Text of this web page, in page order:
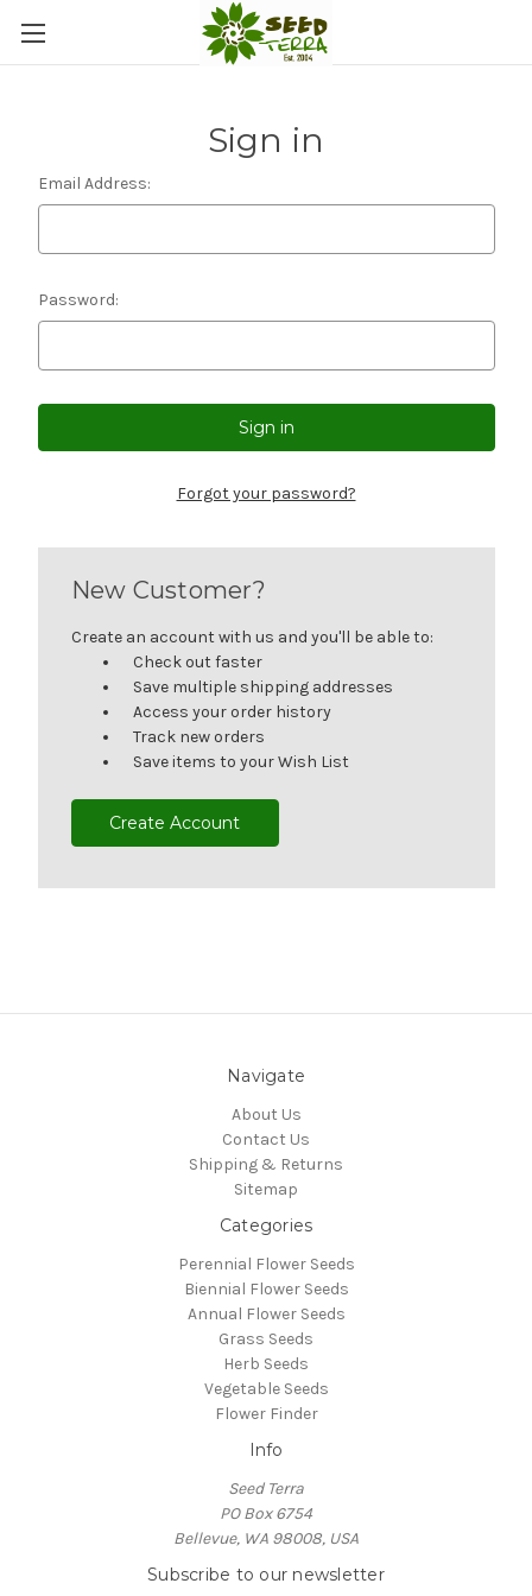
Sign in
Email Address:
Password:
Forgot your password?
New Customer?
Create an account with us and you'll be able to:
Check out faster
Save multiple shipping addresses
Access your order history
Track new orders
Save items to your Wish List
Create Account
Navigate
About Us
Contact Us
Shipping & Returns
Sitemap
Categories
Perennial Flower Seeds
Biennial Flower Seeds
Annual Flower Seeds
Grass Seeds
Herb Seeds
Vegetable Seeds
Flower Finder
Info
Seed Terra
PO Box 6754
Bellevue, WA 98008, USA
Subscribe to our newsletter